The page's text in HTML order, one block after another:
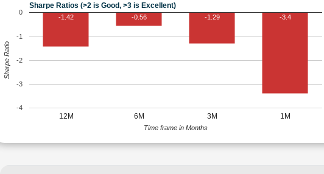
Sharpe Ratios (>2 is Good, >3 is Excellent)
12M 6M 3M 1M
-4
-3
-2
-1
0
-1.42 -0.56 -1.29 -3.4
Time frame in Months
Sharpe Ratio